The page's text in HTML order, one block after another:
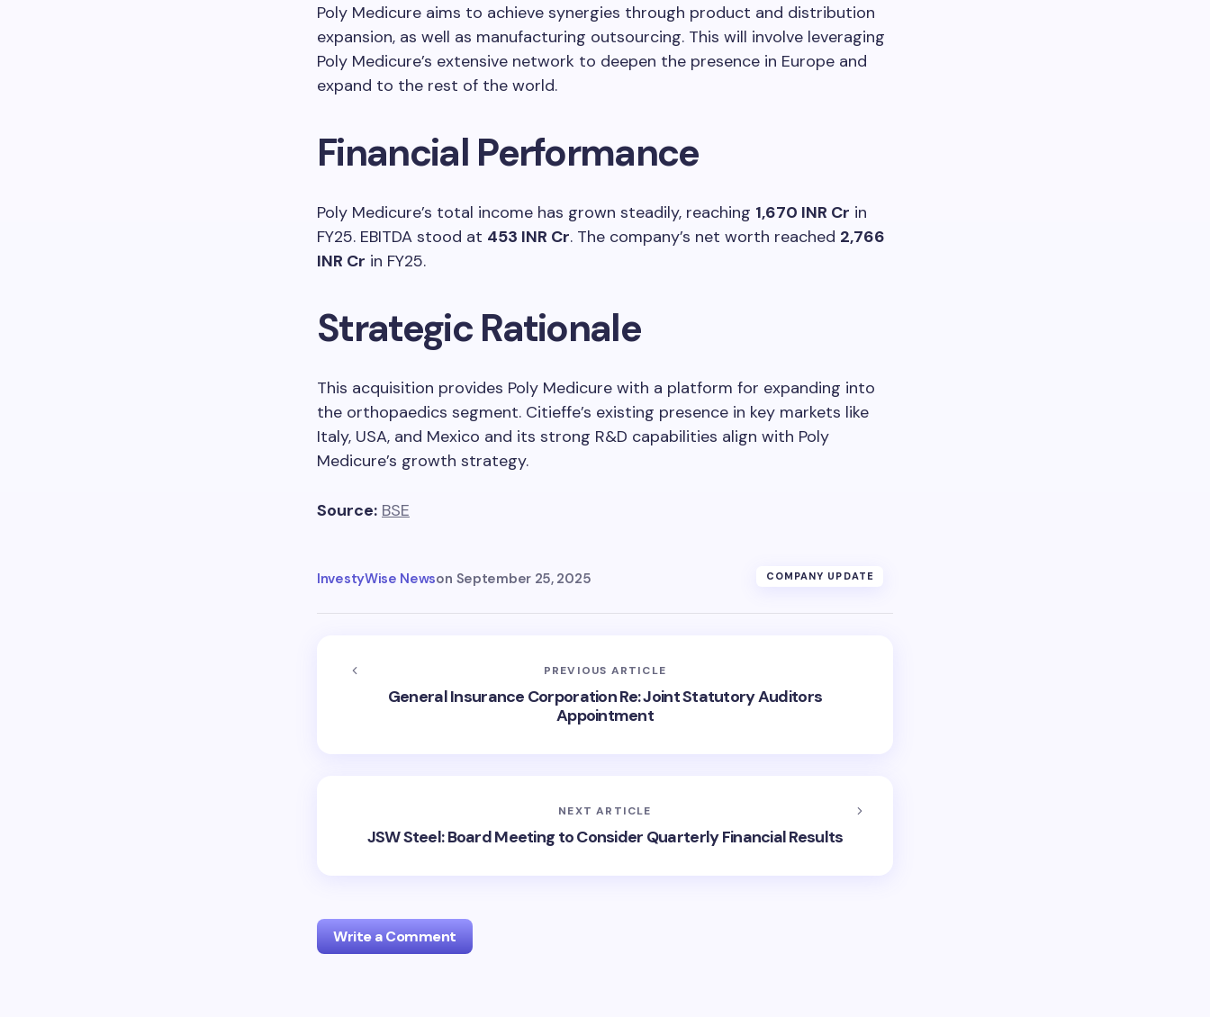
Poly Medicure aims to achieve synergies through product and distribution
expansion, as well as manufacturing outsourcing. This will involve leveraging
Poly Medicure’s extensive network to deepen the presence in Europe and
expand to the rest of the world.
Financial Performance
Poly Medicure’s total income has grown steadily, reaching 1,670 INR Cr in
FY25. EBITDA stood at 453 INR Cr. The company’s net worth reached 2,766
INR Cr in FY25.
Strategic Rationale
This acquisition provides Poly Medicure with a platform for expanding into
the orthopaedics segment. Citieffe’s existing presence in key markets like
Italy, USA, and Mexico and its strong R&D capabilities align with Poly
Medicure’s growth strategy.
Source: BSE
InvestyWise Newson September 25, 2025 COMPANY UPDATE
PREVIOUS ARTICLE
General Insurance Corporation Re: Joint Statutory Auditors
Appointment
NEXT ARTICLE
JSW Steel: Board Meeting to Consider Quarterly Financial Results
Write a Comment